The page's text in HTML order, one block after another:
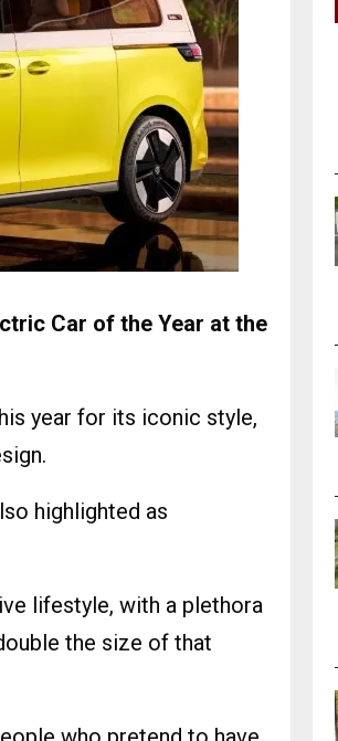
Car of the Year at the
year for its iconic style,
highlighted as
lifestyle, with a plethora
the size of that